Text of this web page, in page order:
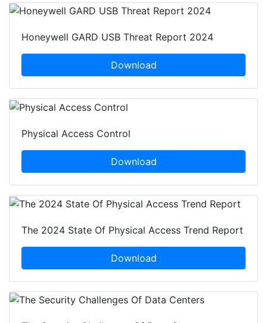
Honeywell GARD USB Threat Report 2024
Download
Physical Access Control
Download
The 2024 State Of Physical Access Trend Report
Download